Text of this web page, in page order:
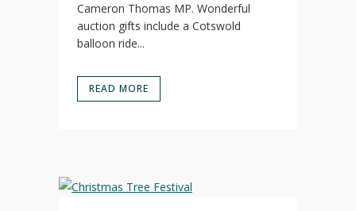
Cameron Thomas MP. Wonderful
auction gifts include a Cotswold
balloon ride...
READ MORE